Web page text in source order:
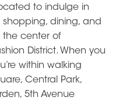
to indulge in
shopping, dining, and
the center of
District. When you
within walking
Central Park,
5th Avenue